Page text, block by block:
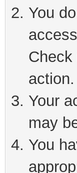
You
action.
Your
may
You